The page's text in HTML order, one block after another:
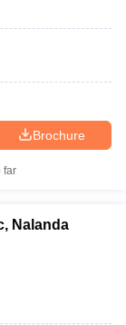
Brochure
far
Nalanda